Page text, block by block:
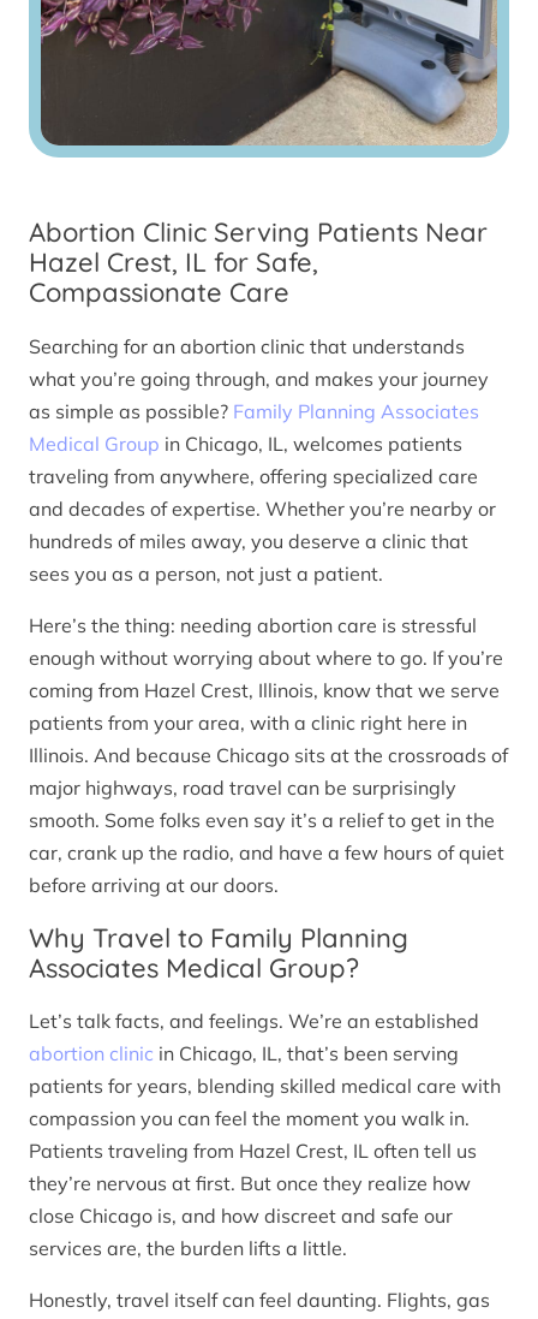
Abortion Clinic Serving Patients Near
Hazel Crest, IL for Safe,
Compassionate Care
Searching for an abortion clinic that understands
what you’re going through, and makes your journey
as simple as possible? Family Planning Associates
Medical Group in Chicago, IL, welcomes patients
traveling from anywhere, offering specialized care
and decades of expertise. Whether you’re nearby or
hundreds of miles away, you deserve a clinic that
sees you as a person, not just a patient.
Here’s the thing: needing abortion care is stressful
enough without worrying about where to go. If you’re
coming from Hazel Crest, Illinois, know that we serve
patients from your area, with a clinic right here in
Illinois. And because Chicago sits at the crossroads of
major highways, road travel can be surprisingly
smooth. Some folks even say it’s a relief to get in the
car, crank up the radio, and have a few hours of quiet
before arriving at our doors.
Why Travel to Family Planning
Associates Medical Group?
Let’s talk facts, and feelings. We’re an established
abortion clinic in Chicago, IL, that’s been serving
patients for years, blending skilled medical care with
compassion you can feel the moment you walk in.
Patients traveling from Hazel Crest, IL often tell us
they’re nervous at first. But once they realize how
close Chicago is, and how discreet and safe our
services are, the burden lifts a little.
Honestly, travel itself can feel daunting. Flights, gas